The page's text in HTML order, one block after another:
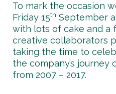
To mark the occasion
Friday 15th September
with lots of cake and a
creative collaborators
taking the time to
the company’s journey
from 2007 – 2017.